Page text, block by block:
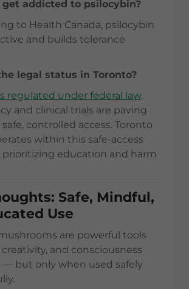
get addicted to psilocybin?
to Health Canada, psilocybin
and builds tolerance
legal status in Toronto?
regulated under federal law,
and clinical trials are paving
controlled access. Toronto
within this safe-access
prioritizing education and harm
Safe, Mindful,
Use
are powerful tools
and consciousness
— but only when used safely